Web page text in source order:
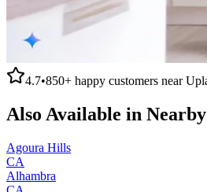
4.7•850+ happy customers near
Also Available in
Agoura Hills
CA
Alhambra